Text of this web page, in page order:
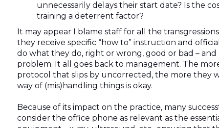
unnecessarily delays their start date? Is the
training a deterrent factor?
It may appear I blame staff for all the transgressions
they receive specific “how to” instruction and
do what they do, right or wrong, good or bad – and
problem. It all goes back to management. The
protocol that slips by uncorrected, the more they
way of (mis)handling things is okay.
Because of its impact on the practice, many
consider the office phone as relevant as the